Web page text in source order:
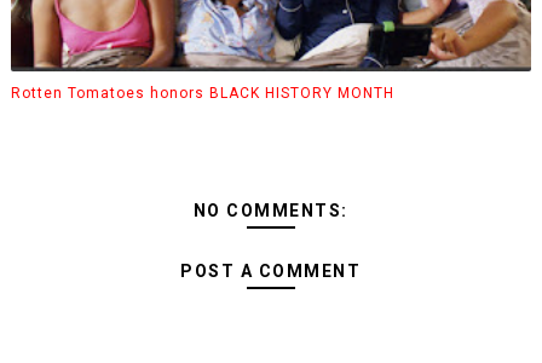
Rotten Tomatoes honors BLACK HISTORY MONTH
NO COMMENTS:
POST A COMMENT